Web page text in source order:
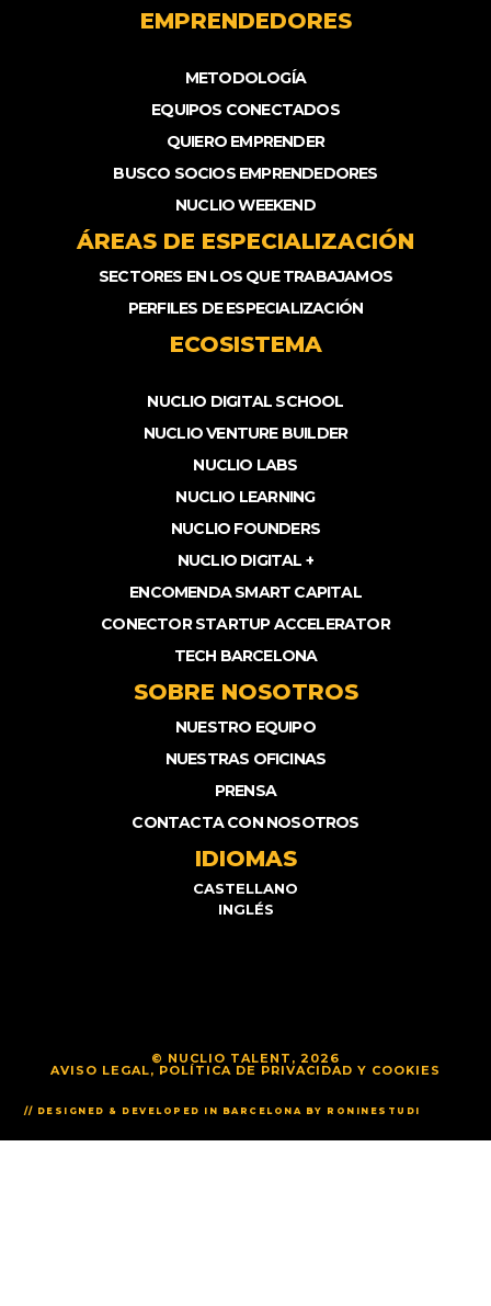
EMPRENDEDORES
METODOLOGÍA
EQUIPOS CONECTADOS
QUIERO EMPRENDER
BUSCO SOCIOS EMPRENDEDORES
NUCLIO WEEKEND
ÁREAS DE ESPECIALIZACIÓN
SECTORES EN LOS QUE TRABAJAMOS
PERFILES DE ESPECIALIZACIÓN
ECOSISTEMA
NUCLIO DIGITAL SCHOOL
NUCLIO VENTURE BUILDER
NUCLIO LABS
NUCLIO LEARNING
NUCLIO FOUNDERS
NUCLIO DIGITAL +
ENCOMENDA SMART CAPITAL
CONECTOR STARTUP ACCELERATOR
TECH BARCELONA
SOBRE NOSOTROS
NUESTRO EQUIPO
NUESTRAS OFICINAS
PRENSA
CONTACTA CON NOSOTROS
IDIOMAS
CASTELLANO
INGLÉS
© NUCLIO TALENT, 2026
AVISO LEGAL, POLÍTICA DE PRIVACIDAD Y COOKIES
// DESIGNED & DEVELOPED IN BARCELONA BY RONINESTUDI